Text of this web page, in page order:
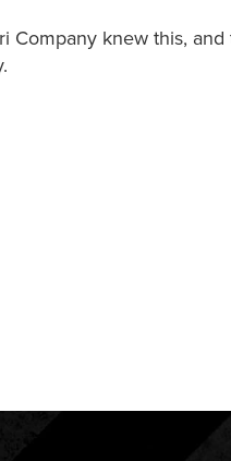
Company knew this,